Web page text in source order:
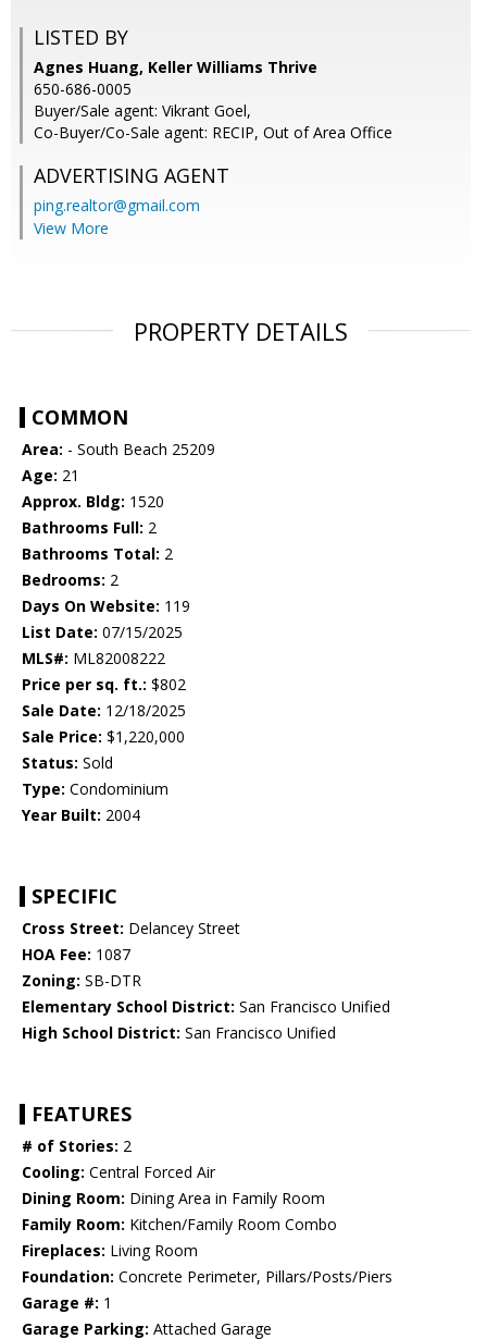
LISTED BY
Agnes Huang, Keller Williams Thrive
650-686-0005
Buyer/Sale agent: Vikrant Goel,
Co-Buyer/Co-Sale agent: RECIP, Out of Area Office
ADVERTISING AGENT
ping.realtor@gmail.com
View More
PROPERTY DETAILS
COMMON
Area: - South Beach 25209
Age: 21
Approx. Bldg: 1520
Bathrooms Full: 2
Bathrooms Total: 2
Bedrooms: 2
Days On Website: 119
List Date: 07/15/2025
MLS#: ML82008222
Price per sq. ft.: $802
Sale Date: 12/18/2025
Sale Price: $1,220,000
Status: Sold
Type: Condominium
Year Built: 2004
SPECIFIC
Cross Street: Delancey Street
HOA Fee: 1087
Zoning: SB-DTR
Elementary School District: San Francisco Unified
High School District: San Francisco Unified
FEATURES
# of Stories: 2
Cooling: Central Forced Air
Dining Room: Dining Area in Family Room
Family Room: Kitchen/Family Room Combo
Fireplaces: Living Room
Foundation: Concrete Perimeter, Pillars/Posts/Piers
Garage #: 1
Garage Parking: Attached Garage